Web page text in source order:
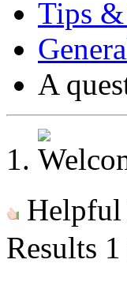
Tips &
A
Helpful
Results